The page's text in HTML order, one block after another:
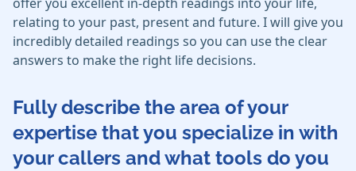
relating to your past, present and future. I will give you
incredibly detailed readings so you can use the clear
answers to make the right life decisions.
Fully describe the area of your
expertise that you specialize in with
your callers and what tools do you